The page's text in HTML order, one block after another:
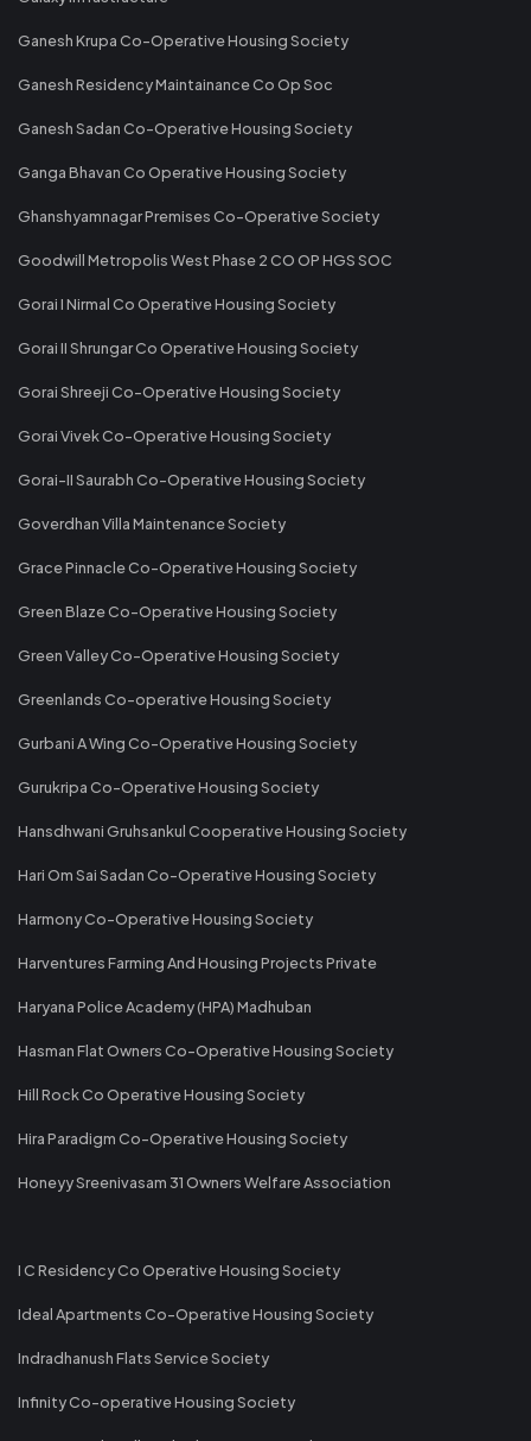
Ganesh Krupa Co-Operative Housing Society
Ganesh Residency Maintainance Co Op Soc
Ganesh Sadan Co-Operative Housing Society
Ganga Bhavan Co Operative Housing Society
Ghanshyamnagar Premises Co-Operative Society
Goodwill Metropolis West Phase 2 CO OP HGS SOC
Gorai I Nirmal Co Operative Housing Society
Gorai II Shrungar Co Operative Housing Society
Gorai Shreeji Co-Operative Housing Society
Gorai Vivek Co-Operative Housing Society
Gorai-II Saurabh Co-Operative Housing Society
Goverdhan Villa Maintenance Society
Grace Pinnacle Co-Operative Housing Society
Green Blaze Co-Operative Housing Society
Green Valley Co-Operative Housing Society
Greenlands Co-operative Housing Society
Gurbani A Wing Co-Operative Housing Society
Gurukripa Co-Operative Housing Society
Hansdhwani Gruhsankul Cooperative Housing Society
Hari Om Sai Sadan Co-Operative Housing Society
Harmony Co-Operative Housing Society
Harventures Farming And Housing Projects Private
Haryana Police Academy (HPA) Madhuban
Hasman Flat Owners Co-Operative Housing Society
Hill Rock Co Operative Housing Society
Hira Paradigm Co-Operative Housing Society
Honeyy Sreenivasam 31 Owners Welfare Association
I C Residency Co Operative Housing Society
Ideal Apartments Co-Operative Housing Society
Indradhanush Flats Service Society
Infinity Co-operative Housing Society